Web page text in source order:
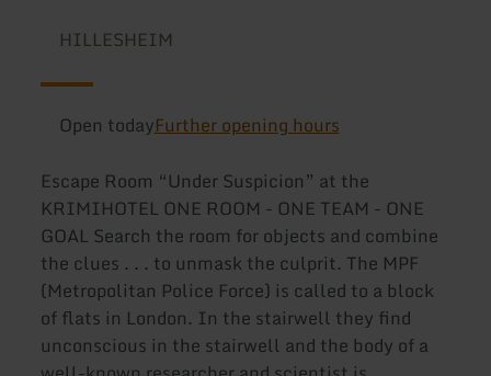
HILLESHEIM
Open todayFurther opening hours
Escape Room “Under Suspicion” at the
KRIMIHOTEL ONE ROOM - ONE TEAM - ONE
GOAL Search the room for objects and combine
the clues . . . to unmask the culprit. The MPF
(Metropolitan Police Force) is called to a block
of flats in London. In the stairwell they find
unconscious in the stairwell and the body of a